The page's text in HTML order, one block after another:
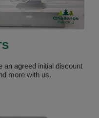
an agreed initial discount
more with us.